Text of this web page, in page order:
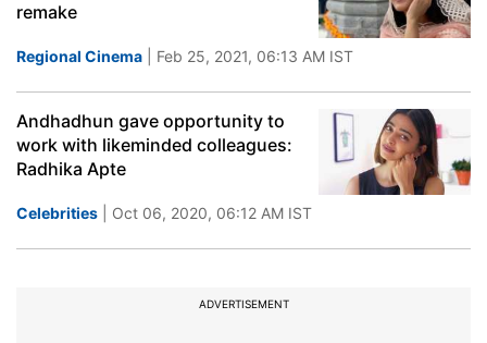
remake
Regional Cinema | Feb 25, 2021, 06:13 AM IST
Andhadhun gave opportunity to
work with likeminded colleagues:
Radhika Apte
Celebrities | Oct 06, 2020, 06:12 AM IST
ADVERTISEMENT